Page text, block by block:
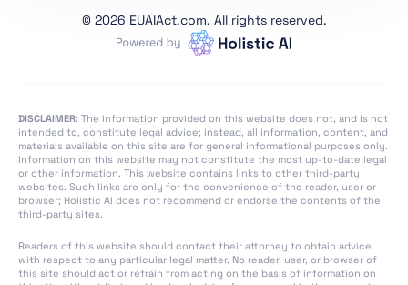
Purpose AI Models with
Systemic Risk
Section 4: Codes of
Practice
Section 1: Post-Market
Monitoring
Section 2: Sharing of
Information on Serious
Incidents
© 2026 EUAIAct.com. All rights reserved.
DISCLAIMER: The information provided on this website does not, and is not
intended to, constitute legal advice; instead, all information, content, and
materials available on this site are for general informational purposes only.
Information on this website may not constitute the most up-to-date legal
or other information. This website contains links to other third-party
websites. Such links are only for the convenience of the reader, user or
browser; Holistic AI does not recommend or endorse the contents of the
third-party sites.
Readers of this website should contact their attorney to obtain advice
with respect to any particular legal matter. No reader, user, or browser of
this site should act or refrain from acting on the basis of information on